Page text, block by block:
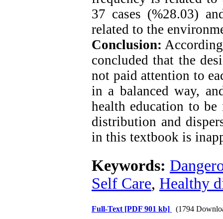
37 cases (%28.03)
related to the
Conclusion:
concluded that the
not paid attention to
in a balanced way,
health education to be
distribution and
in this textbook is
Keywords:
Self Care, Healthy
Full-Text [PDF 901 kb] (1794